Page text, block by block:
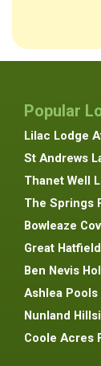
Popular
Lilac Lodge
St Andrews
Thanet Well
The Springs
Bowleaze
Great
Ben Nevis
Ashlea Pools
Nunland
Coole Acres